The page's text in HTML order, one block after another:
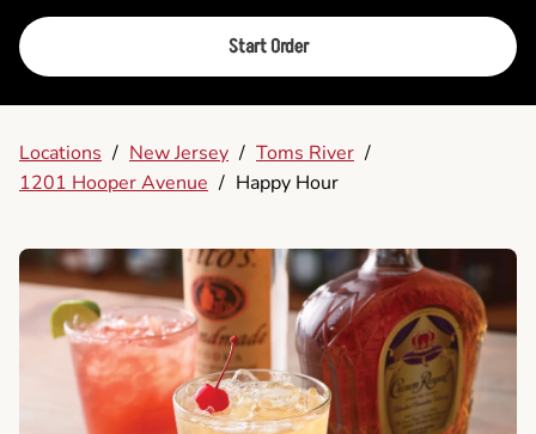
Start Order
Locations / New Jersey / Toms River /
1201 Hooper Avenue / Happy Hour